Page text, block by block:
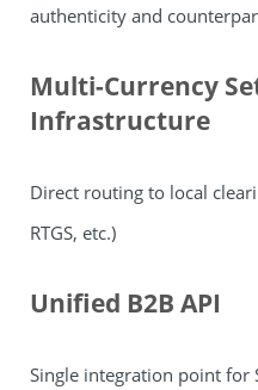
authenticity and
Multi-Currency
Infrastructure
Direct routing to local
RTGS, etc.)
Unified B2B API
Single integration point for